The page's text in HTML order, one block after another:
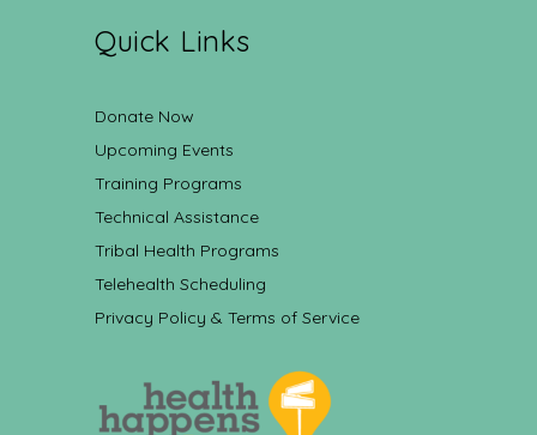
Quick Links
Donate Now
Upcoming Events
Training Programs
Technical Assistance
Tribal Health Programs
Telehealth Scheduling
Privacy Policy & Terms of Service